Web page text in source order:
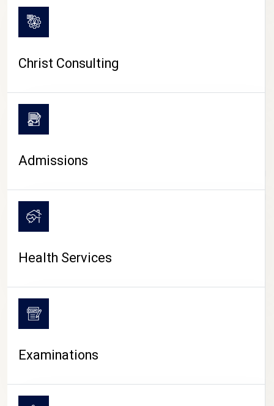
CAMPUS LIFE
Christ Consulting
Admissions
Health Services
Examinations